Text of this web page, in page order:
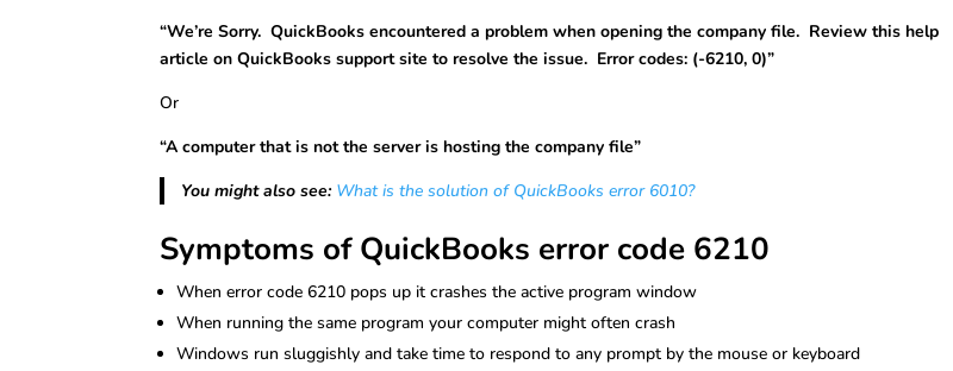
“We’re Sorry. QuickBooks encountered a problem when opening the company file. Review this help
article on QuickBooks support site to resolve the issue. Error codes: (-6210, 0)”
Or
“A computer that is not the server is hosting the company file”
You might also see: What is the solution of QuickBooks error 6010?
Symptoms of QuickBooks error code 6210
When error code 6210 pops up it crashes the active program window
When running the same program your computer might often crash
Windows run sluggishly and take time to respond to any prompt by the mouse or keyboard